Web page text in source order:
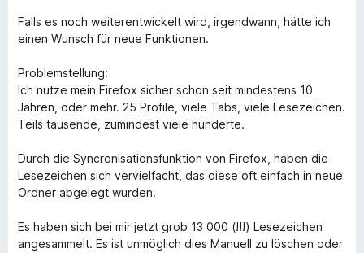
f
5
u
t
f
5
d
3
u
t
o
f
Falls es noch weiterentwickelt wird, irgendwann, hätte ich
einen Wunsch für neue Funktionen.
Problemstellung:
Ich nutze mein Firefox sicher schon seit mindestens 10
Jahren, oder mehr. 25 Profile, viele Tabs, viele Lesezeichen.
Teils tausende, zumindest viele hunderte.
Durch die Syncronisationsfunktion von Firefox, haben die
Lesezeichen sich vervielfacht, das diese oft einfach in neue
Ordner abgelegt wurden.
Es haben sich bei mir jetzt grob 13 000 (!!!) Lesezeichen
angesammelt. Es ist unmöglich dies Manuell zu löschen oder